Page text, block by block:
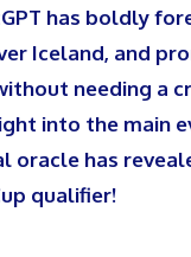
has boldly
Iceland, and
needing a
into the main
oracle has
qualifier!